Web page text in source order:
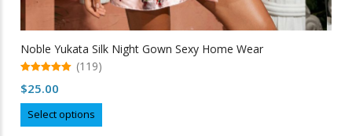
Noble Yukata Silk Night Gown Sexy Home Wear
out of 5
(119)
$25.00
Select options
product